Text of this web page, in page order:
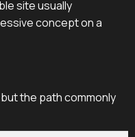
site usually
concept on a
the path commonly